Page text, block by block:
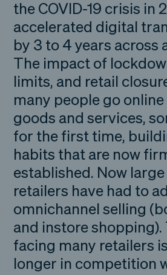
the COVID-19 crisis in
accelerated digital
by 3 to 4 years across
The impact of
limits, and retail
many people go
goods and services,
for the first time,
habits that are now
established. Now
retailers have had to
omnichannel selling
and instore shopping).
facing many retailers
longer in competition